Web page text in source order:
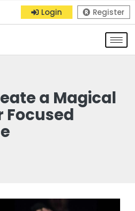
Login Register
a Magical
Focused